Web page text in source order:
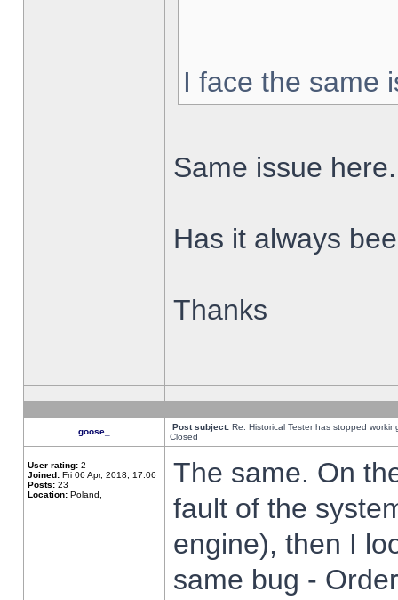
I face the same
Same issue here.
Has it always
Thanks
goose_ Post subject: Re: Historical Tester has stopped
Closed
User rating: 2
Joined: Fri 06 Apr, 2018, 17:06
Posts: 23
Location: Poland,
The same. On
fault of the
engine), then I
same bug -